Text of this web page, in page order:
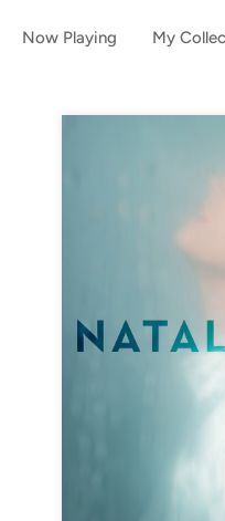
Now Playing My